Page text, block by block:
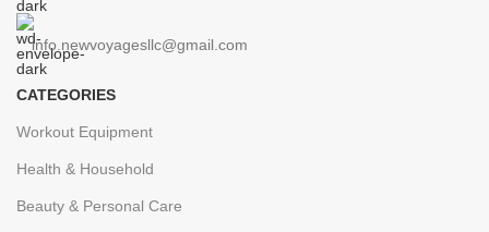
info.newvoyagesllc@gmail.com
CATEGORIES
Workout Equipment
Health & Household
Beauty & Personal Care